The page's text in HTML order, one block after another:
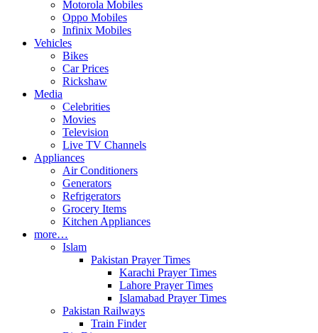
Motorola Mobiles
Oppo Mobiles
Infinix Mobiles
Vehicles
Bikes
Car Prices
Rickshaw
Media
Celebrities
Movies
Television
Live TV Channels
Appliances
Air Conditioners
Generators
Refrigerators
Grocery Items
Kitchen Appliances
more…
Islam
Pakistan Prayer Times
Karachi Prayer Times
Lahore Prayer Times
Islamabad Prayer Times
Pakistan Railways
Train Finder